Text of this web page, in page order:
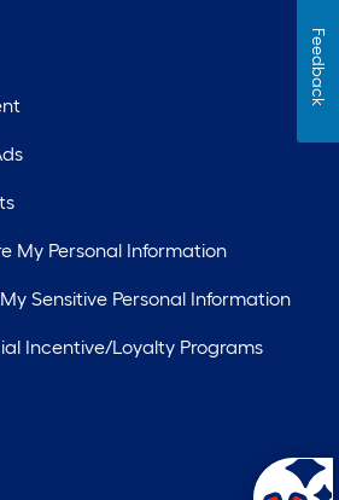
My Personal Information
Sensitive Personal Information
Incentive/Loyalty Programs
Feedback